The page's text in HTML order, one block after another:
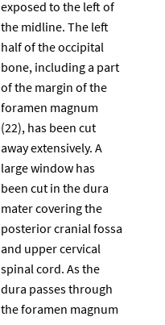
exposed to the left of
the midline. The left
half of the occipital
bone, including a part
of the margin of the
foramen magnum
(22), has been cut
away extensively. A
large window has
been cut in the dura
mater covering the
posterior cranial fossa
and upper cervical
spinal cord. As the
dura passes through
the foramen magnum